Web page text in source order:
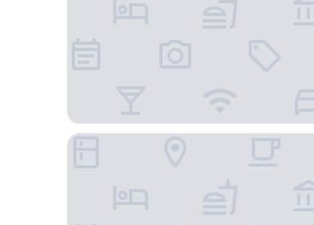
Kyoto Century Hotel